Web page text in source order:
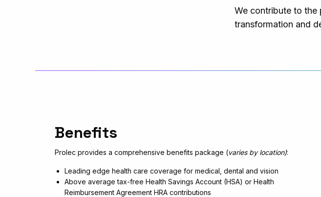
We contribute to the
transformation and
Benefits
Prolec provides a comprehensive benefits package (varies by location):
Leading edge health care coverage for medical, dental and vision
Above average tax-free Health Savings Account (HSA) or Health
Reimbursement Agreement HRA contributions